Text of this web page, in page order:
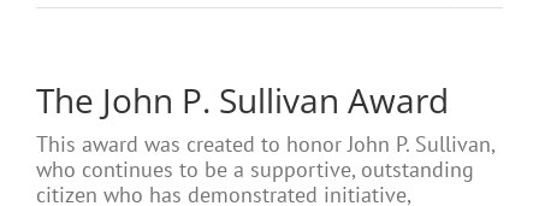
The John P. Sullivan Award
This award was created to honor John P. Sullivan,
who continues to be a supportive, outstanding
citizen who has demonstrated initiative,